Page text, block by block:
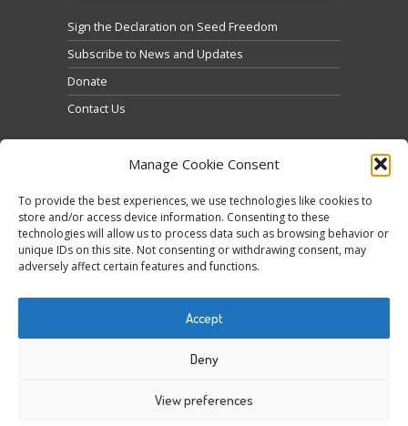
Manage Cookie Consent
To provide the best experiences, we use technologies like cookies to
store and/or access device information. Consenting to these
technologies will allow us to process data such as browsing behavior or
unique IDs on this site. Not consenting or withdrawing consent, may
adversely affect certain features and functions.
Accept
Deny
View preferences
Sign the Declaration on Seed Freedom
Subscribe to News and Updates
Donate
Contact Us
Tweets by @occupytheseed
Κάντε κλικ για να αποδεχτείτε cookies
εμπορικής προώθησης και να